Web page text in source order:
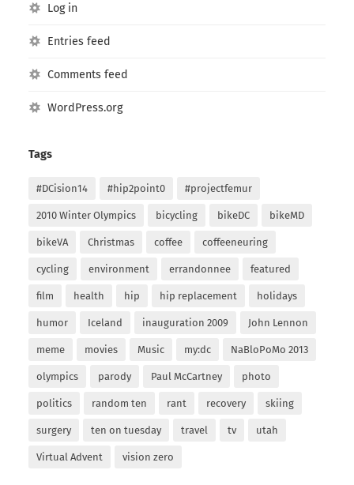
Log in
Entries feed
Comments feed
WordPress.org
Tags
#DCision14 #hip2point0 #projectfemur
2010 Winter Olympics bicycling bikeDC bikeMD
bikeVA Christmas coffee coffeeneuring
cycling environment errandonnee featured
film health hip hip replacement holidays
humor Iceland inauguration 2009 John Lennon
meme movies Music my:dc NaBloPoMo 2013
olympics parody Paul McCartney photo
politics random ten rant recovery skiing
surgery ten on tuesday travel tv utah
Virtual Advent vision zero